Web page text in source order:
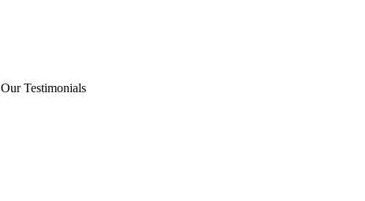
Our Testimonials